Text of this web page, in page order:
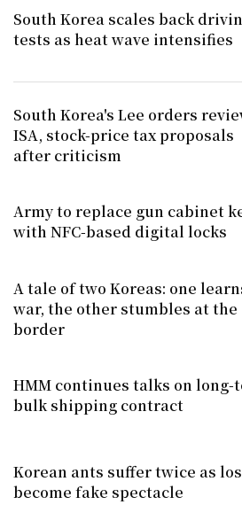
South Korea scales back
tests as heat wave intensifies
South Korea's Lee orders
ISA, stock-price tax proposals
after criticism
Army to replace gun cabinet
with NFC-based digital locks
A tale of two Koreas: one
war, the other stumbles at the
border
HMM continues talks on long-
bulk shipping contract
Korean ants suffer twice as
become fake spectacle